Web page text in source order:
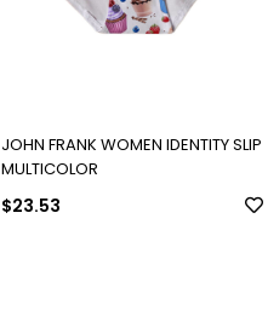
JOHN FRANK WOMEN IDENTITY SLIP
MULTICOLOR
$23.53